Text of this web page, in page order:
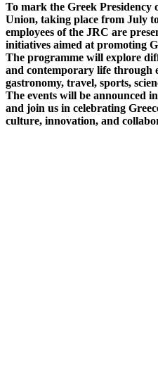
To mark the Greek Presidency
Union, taking place from July
employees of the JRC are
initiatives aimed at promoting
The programme will explore
and contemporary life through
gastronomy, travel, sports,
The events will be announced
and join us in celebrating
culture, innovation, and